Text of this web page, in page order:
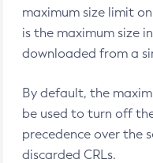
maximum size limit
is the maximum size
downloaded from a
By default, the
be used to turn off
precedence over the
discarded CRLs.